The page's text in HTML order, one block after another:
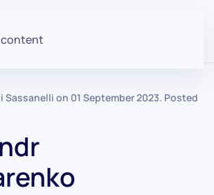
content
Sassanelli on 01 September 2023. Posted